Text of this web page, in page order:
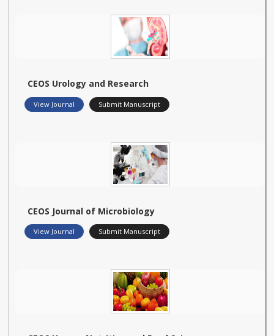
CEOS Urology and Research
View Journal Submit Manuscript
CEOS Journal of Microbiology
View Journal Submit Manuscript